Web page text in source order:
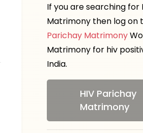
If you are searching for
Matrimony then log on
Parichay Matrimony
Matrimony for hiv
India.
HIV Parichay
Matrimony